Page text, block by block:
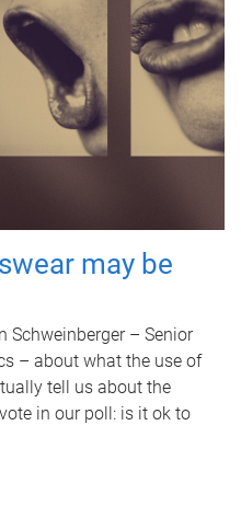
may be
Schweinberger – Senior
– about what the use of
tell us about the
in our poll: is it ok to